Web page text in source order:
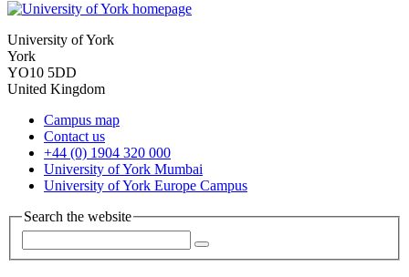
University of York
York
YO10 5DD
United Kingdom
Campus map
Contact us
+44 (0) 1904 320 000
University of York Mumbai
University of York Europe Campus
Search the website